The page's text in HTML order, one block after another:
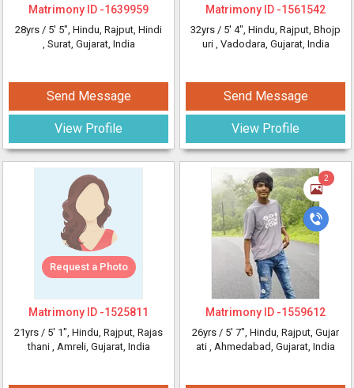
Matrimony ID -1639959
28yrs / 5' 5", Hindu, Rajput, Hindi
, Surat, Gujarat, India
Send Message
View Profile
Request a Photo
Matrimony ID -1525811
21yrs / 5' 1", Hindu, Rajput, Rajas
thani , Amreli, Gujarat, India
Matrimony ID -1561542
32yrs / 5' 4", Hindu, Rajput, Bhojp
uri , Vadodara, Gujarat, India
Send Message
View Profile
2
Matrimony ID -1559612
26yrs / 5' 7", Hindu, Rajput, Gujar
ati , Ahmedabad, Gujarat, India